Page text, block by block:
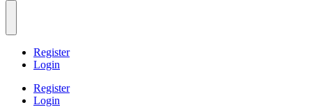
Register
Login
Register
Login